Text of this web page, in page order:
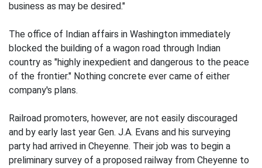
business as may be desired."
The office of Indian affairs in Washington immediately
blocked the building of a wagon road through Indian
country as "highly inexpedient and dangerous to the peace
of the frontier." Nothing concrete ever came of either
company's plans.
Railroad promoters, however, are not easily discouraged
and by early last year Gen. J.A. Evans and his surveying
party had arrived in Cheyenne. Their job was to begin a
preliminary survey of a proposed railway from Cheyenne to